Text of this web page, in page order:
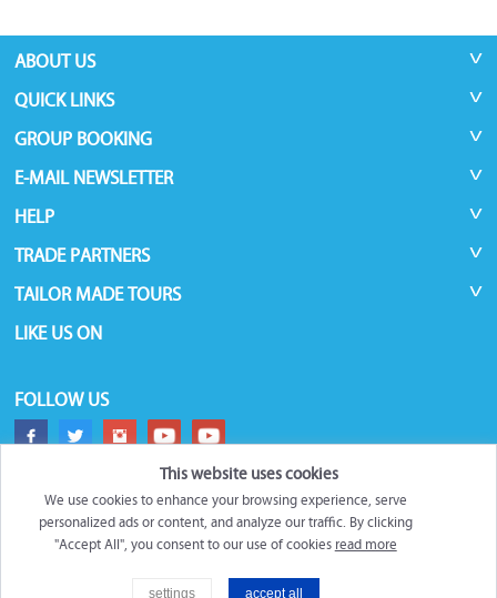
ABOUT US
QUICK LINKS
GROUP BOOKING
E-MAIL NEWSLETTER
HELP
TRADE PARTNERS
TAILOR MADE TOURS
LIKE US ON
FOLLOW US
This website uses cookies
We use cookies to enhance your browsing experience, serve
personalized ads or content, and analyze our traffic. By clicking
"Accept All", you consent to our use of cookies read more
settings accept all